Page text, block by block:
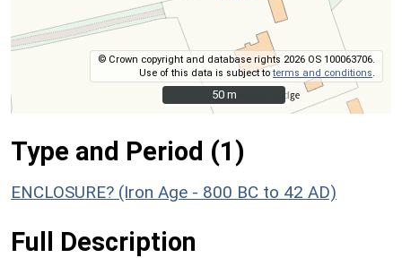
© Crown copyright and database rights 2026 OS 100063706.
Use of this data is subject toterms and conditions
50 m
50 m
Type and Period (1)
ENCLOSURE? (Iron Age - 800 BC to 42 AD)
Full Description